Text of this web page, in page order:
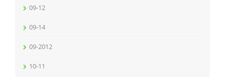
09-12
09-14
09-2012
10-11